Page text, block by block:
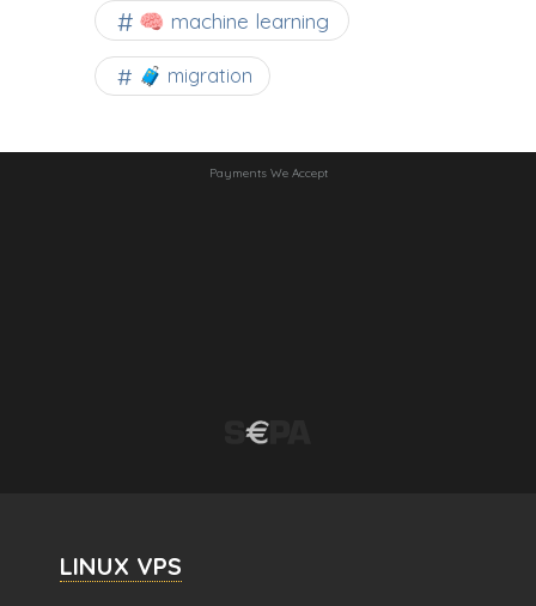
🧠 machine learning
🧳 migration
Payments We Accept
LINUX VPS